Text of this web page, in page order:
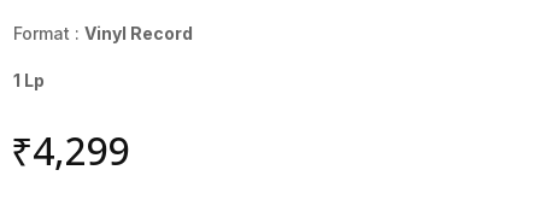
Format :Vinyl Record
1 Lp
₹4,299